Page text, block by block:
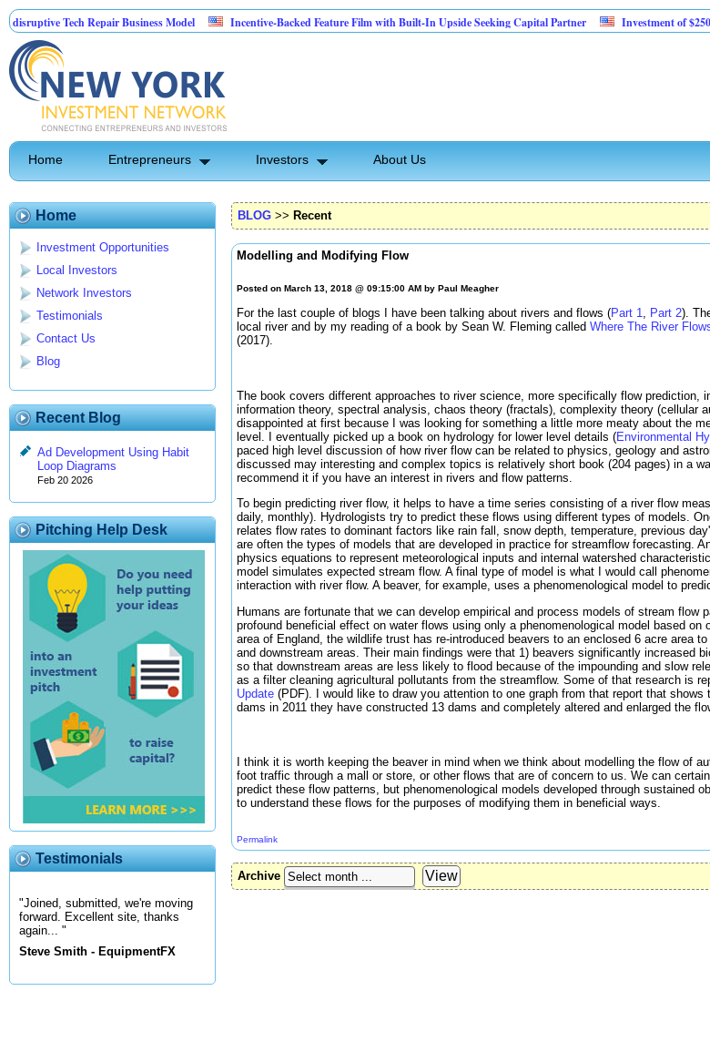
Tech Repair Business Model Incentive-Backed Feature Film with Built-In Upside Seeking Capital Partner Investment of $250K
Home Entrepreneurs Investors About Us
Home
Investment Opportunities
Local Investors
Network Investors
Testimonials
Contact Us
Blog
Recent Blog
Ad Development Using Habit
Loop Diagrams
Feb 20 2026
Pitching Help Desk
Testimonials
"Joined, submitted, we're moving
forward. Excellent site, thanks
again... "
Steve Smith - EquipmentFX
BLOG >> Recent
Modelling and Modifying Flow
Posted on March 13, 2018 @ 09:15:00 AM by Paul Meagher
For the last couple of blogs I have been talking about rivers and flows (Part 1, Part 2).
local river and by my reading of a book by Sean W. Fleming called Where The River
(2017).
The book covers different approaches to river science, more specifically flow prediction,
information theory, spectral analysis, chaos theory (fractals), complexity theory (cellular
disappointed at first because I was looking for something a little more meaty about the
level. I eventually picked up a book on hydrology for lower level details (Environmental
paced high level discussion of how river flow can be related to physics, geology and
discussed may interesting and complex topics is relatively short book (204 pages) in a
recommend it if you have an interest in rivers and flow patterns.
To begin predicting river flow, it helps to have a time series consisting of a river flow
daily, monthly). Hydrologists try to predict these flows using different types of models.
relates flow rates to dominant factors like rain fall, snow depth, temperature, previous
are often the types of models that are developed in practice for streamflow forecasting.
physics equations to represent meteorological inputs and internal watershed
model simulates expected stream flow. A final type of model is what I would call
interaction with river flow. A beaver, for example, uses a phenomenological model to
Humans are fortunate that we can develop empirical and process models of stream flow
profound beneficial effect on water flows using only a phenomenological model based
area of England, the wildlife trust has re-introduced beavers to an enclosed 6 acre area
and downstream areas. Their main findings were that 1) beavers significantly increased
so that downstream areas are less likely to flood because of the impounding and slow
as a filter cleaning agricultural pollutants from the streamflow. Some of that research is
Update (PDF). I would like to draw you attention to one graph from that report that
dams in 2011 they have constructed 13 dams and completely altered and enlarged the
I think it is worth keeping the beaver in mind when we think about modelling the flow of
foot traffic through a mall or store, or other flows that are of concern to us. We can
predict these flow patterns, but phenomenological models developed through sustained
to understand these flows for the purposes of modifying them in beneficial ways.
Permalink
Archive